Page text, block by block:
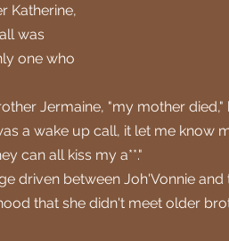
Katherine,
was
one who
Jermaine, "my mother
a wake up call, it let me know
can all kiss my a**."
driven between Joh'Vonnie
that she didn't meet older